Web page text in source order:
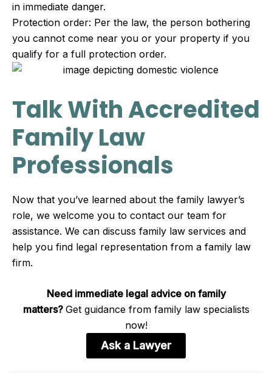
in immediate danger.
Protection order: Per the law, the person bothering
you cannot come near you or your property if you
qualify for a full protection order.
Talk With Accredited
Family Law
Professionals
Now that you’ve learned about the family lawyer’s
role, we welcome you to contact our team for
assistance. We can discuss family law services and
help you find legal representation from a family law
firm.
Need immediate legal advice on family
matters? Get guidance from family law specialists
now!
Ask a Lawyer